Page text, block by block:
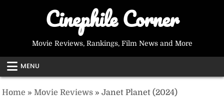
Cinephile Corner
Movie Reviews, Rankings, Film News and More
MENU
Home »Movie Reviews »Janet Planet (2024)